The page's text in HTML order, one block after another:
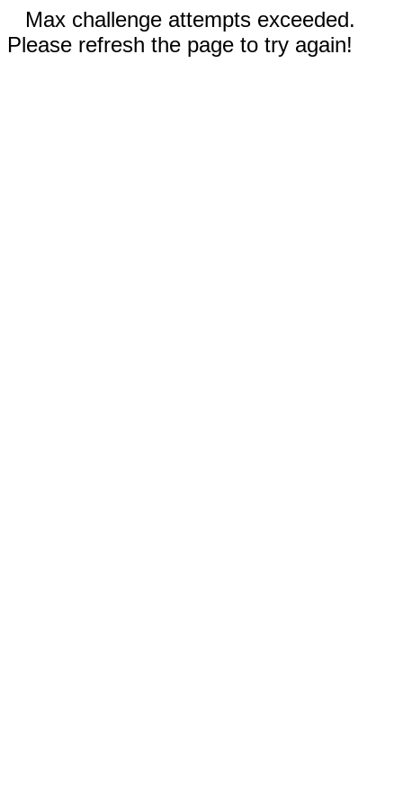
Max challenge attempts exceeded.
Please refresh the page to try again!